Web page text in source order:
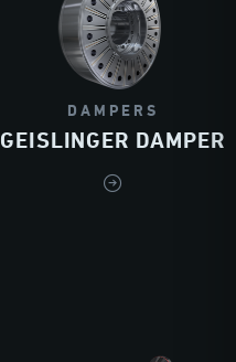
DAMPERS
GEISLINGER DAMPER